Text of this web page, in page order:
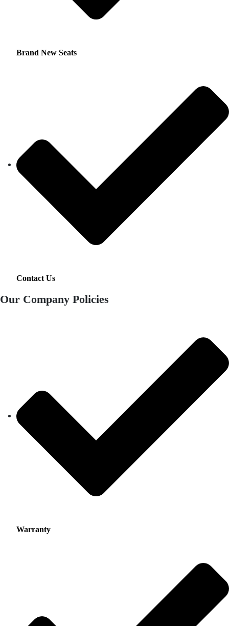
Brand New Seats
Contact Us
Our Company Policies
Warranty